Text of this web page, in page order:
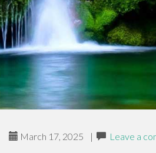
March 17, 2025 | Leave a